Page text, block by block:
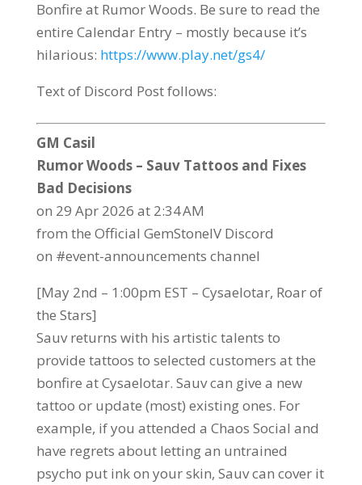
Bonfire at Rumor Woods. Be sure to read the
entire Calendar Entry – mostly because it’s
hilarious: https://www.play.net/gs4/
Text of Discord Post follows:
GM Casil
Rumor Woods – Sauv Tattoos and Fixes
Bad Decisions
on 29 Apr 2026 at 2:34 AM
from the Official GemStoneIV Discord
on #event-announcements channel
[May 2nd – 1:00pm EST – Cysaelotar, Roar of
the Stars]
Sauv returns with his artistic talents to
provide tattoos to selected customers at the
bonfire at Cysaelotar. Sauv can give a new
tattoo or update (most) existing ones. For
example, if you attended a Chaos Social and
have regrets about letting an untrained
psycho put ink on your skin, Sauv can cover it